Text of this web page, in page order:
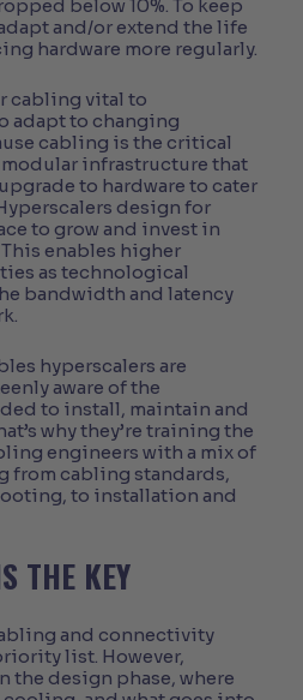
below 10%. To keep
and/or extend the life
hardware more regularly.
cabling vital to
adapt to changing
cabling is the critical
infrastructure that
to hardware to cater
design for
to grow and invest in
enables higher
as technological
bandwidth and latency
hyperscalers are
aware of the
to install, maintain and
why they’re training the
engineers with a mix of
from cabling standards,
to installation and
THE KEY
and connectivity
list. However,
the design phase, where